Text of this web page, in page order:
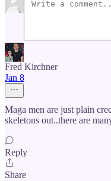
Fred Kirchner
Jan 8
Maga men are just plain
skeletons out..there are
Reply
Share